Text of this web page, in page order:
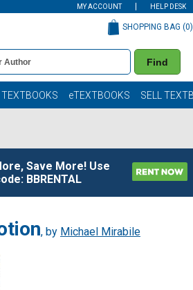
MY ACCOUNT HELP DESK
Find
SHOPPING BAG (0)
TEXTBOOKS eTEXTBOOKS SELL
Save More! Use
BBRENTAL
, by Michael Mirabile